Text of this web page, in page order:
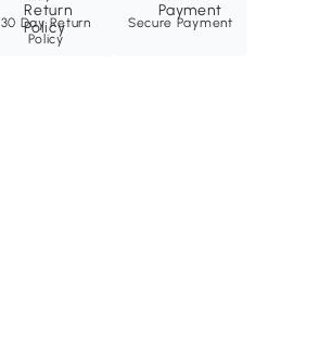
30 Day Return
Policy
Secure Payment